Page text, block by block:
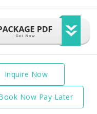
Inquire Now
Now Pay Later